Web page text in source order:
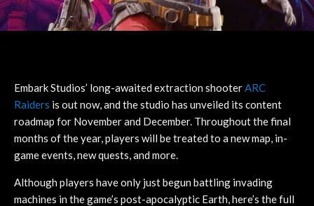
Embark Studios’ long-awaited extraction shooterARC
Raiders is out now, and the studio has unveiled its content
roadmap for November and December. Throughout the final
months of the year, players will be treated to a new map, in-
game events, new quests, and more.
Although players have only just begun battling invading
machines in the game’s post-apocalyptic Earth, here’s the full